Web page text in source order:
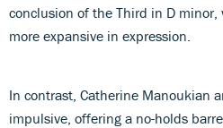
conclusion of the Third in D
more expansive in expression.
In contrast, Catherine Manoukian
impulsive, offering a no-holds